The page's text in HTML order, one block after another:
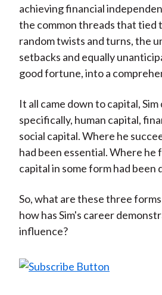
achieving financial
the common threads that tied
random twists and turns, the
setbacks and equally
good fortune, into a
It all came down to capital,
specifically, human capital,
social capital. Where he
had been essential. Where he
capital in some form had been
So, what are these three
how has Sim's career
influence?